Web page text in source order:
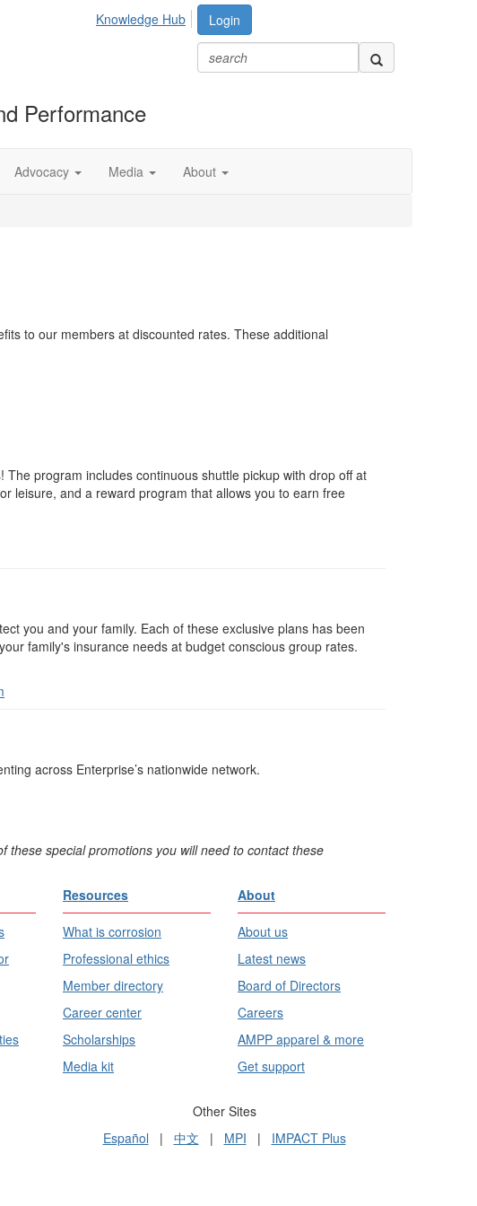
Login
Knowledge Hub
Performance
Advocacy Media About
to our members at discounted rates. These additional
program includes continuous shuttle pickup with drop off at
leisure, and a reward program that allows you to earn free
you and your family. Each of these exclusive plans has been
family's insurance needs at budget conscious group rates.
across Enterprise’s nationwide network.
these special promotions you will need to contact these
Resources
What is corrosion
Professional ethics
Member directory
Career center
Scholarships
Media kit
About
About us
Latest news
Board of Directors
Careers
AMPP apparel & more
Get support
Other Sites
Español | 中文 | MPI | IMPACT Plus